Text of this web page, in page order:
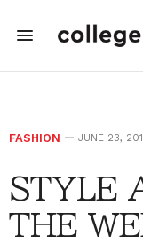
FASHION JUNE 23,
STYLE
THE